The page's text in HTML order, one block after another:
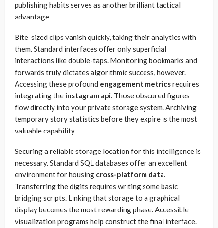
publishing habits serves as another brilliant tactical
advantage.
Bite-sized clips vanish quickly, taking their analytics with
them. Standard interfaces offer only superficial
interactions like double-taps. Monitoring bookmarks and
forwards truly dictates algorithmic success, however.
Accessing these profound engagement metricsrequires
integrating the instagram api. Those obscured figures
flow directly into your private storage system. Archiving
temporary story statistics before they expire is the most
valuable capability.
Securing a reliable storage location for this intelligence is
necessary. Standard SQL databases offer an excellent
environment for housing cross-platform data.
Transferring the digits requires writing some basic
bridging scripts. Linking that storage to a graphical
display becomes the most rewarding phase. Accessible
visualization programs help construct the final interface.